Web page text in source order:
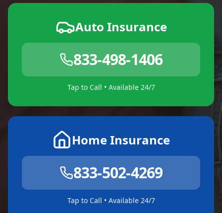
Auto Insurance
833-498-1406
Tap to Call • Available 24/7
Home Insurance
833-502-4269
Tap to Call • Available 24/7